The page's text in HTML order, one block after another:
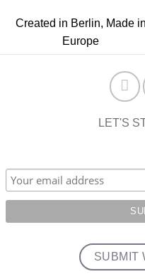
Created in Berlin, Made in
Europe
LET'S
SUBMIT